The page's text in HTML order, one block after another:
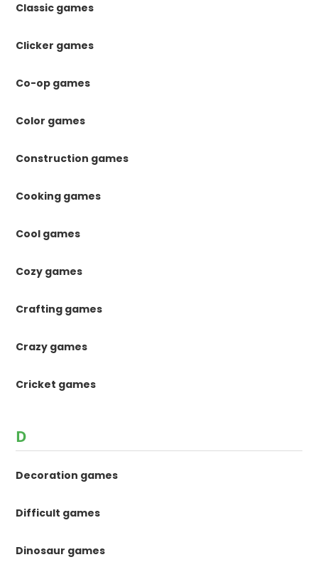
Classic games
Clicker games
Co-op games
Color games
Construction games
Cooking games
Cool games
Cozy games
Crafting games
Crazy games
Cricket games
D
Decoration games
Difficult games
Dinosaur games